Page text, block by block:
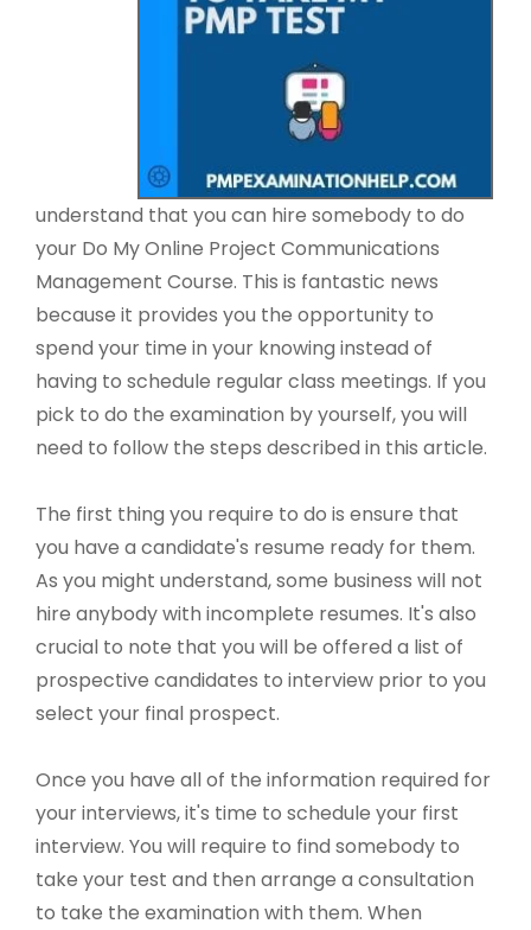
understand that you can hire somebody to do
your Do My Online Project Communications
Management Course. This is fantastic news
because it provides you the opportunity to
spend your time in your knowing instead of
having to schedule regular class meetings. If you
pick to do the examination by yourself, you will
need to follow the steps described in this article.
The first thing you require to do is ensure that
you have a candidate's resume ready for them.
As you might understand, some business will not
hire anybody with incomplete resumes. It's also
crucial to note that you will be offered a list of
prospective candidates to interview prior to you
select your final prospect.
Once you have all of the information required for
your interviews, it's time to schedule your first
interview. You will require to find somebody to
take your test and then arrange a consultation
to take the examination with them. When